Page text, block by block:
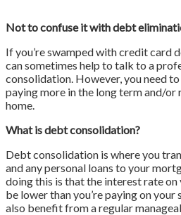
Not to confuse it with debt
If you’re swamped with credit card
can sometimes help to talk to a
consolidation. However, you need
paying more in the long term and/or
home.
What is debt consolidation?
Debt consolidation is where you
and any personal loans to your
doing this is that the interest rate
be lower than you’re paying on
also benefit from a regular